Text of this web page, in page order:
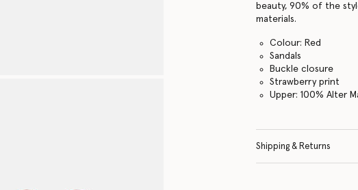
beauty, 90% of the
materials.
Colour: Red
Sandals
Buckle closure
Strawberry print
Upper: 100% Alter
Shipping & Returns